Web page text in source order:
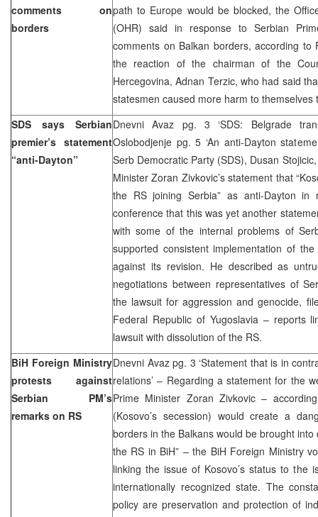
comments on
borders
path to Europe would be blocked, the
(OHR) said in response to Serbian
comments on Balkan borders, according to
the reaction of the chairman of the
Hercegovina, Adnan Terzic, who had said
statesmen caused more harm to themselves
SDS says Serbian
premier’s statement
“anti-Dayton”
Dnevni Avaz pg. 3 ‘SDS: Belgrade
Oslobodjenje pg. 5 ‘An anti-Dayton
Serb Democratic Party (SDS), Dusan
Minister Zoran Zivkovic’s statement that
the RS joining Serbia” as anti-Dayton in
conference that this was yet another
with some of the internal problems of
supported consistent implementation of
against its revision. He described as
negotiations between representatives of
the lawsuit for aggression and genocide,
Federal Republic of Yugoslavia – reports
lawsuit with dissolution of the RS.
BiH Foreign Ministry
protests against
Serbian PM’s
remarks on RS
Dnevni Avaz pg. 3 ‘Statement that is in
relations’ – Regarding a statement for the
Prime Minister Zoran Zivkovic –
(Kosovo’s secession) would create a
borders in the Balkans would be brought
the RS in BiH” – the BiH Foreign Ministry
linking the issue of Kosovo’s status to the
internationally recognized state. The
policy are preservation and protection of